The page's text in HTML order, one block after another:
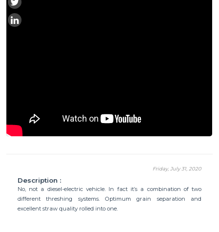
Friday, July 31, 2020
Description :
No, not a diesel-electric vehicle. In fact it’s a combination of two
different threshing systems. Optimum grain separation and
excellent straw quality rolled into one.